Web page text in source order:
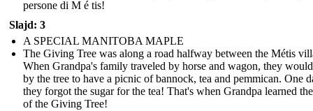
persone di M é tis!
Slajd: 3
A SPECIAL MANITOBA MAPLE
The Giving Tree was along a road halfway between the Métis
When Grandpa's family traveled by horse and wagon, they
by the tree to have a picnic of bannock, tea and pemmican. One
they forgot the sugar for the tea! That's when Grandpa learned
of the Giving Tree!